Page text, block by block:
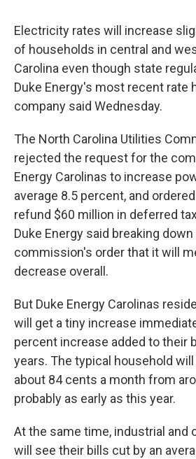
Electricity rates will increase
of households in central and
Carolina even though state
Duke Energy's most recent rate
company said Wednesday.
The North Carolina Utilities
rejected the request for the
Energy Carolinas to increase
average 8.5 percent, and
refund $60 million in deferred
Duke Energy said breaking
commission's order that it will
decrease overall.
But Duke Energy Carolinas
will get a tiny increase
percent increase added to their
years. The typical household
about 84 cents a month from
probably as early as this year.
At the same time, industrial and
will see their bills cut by an